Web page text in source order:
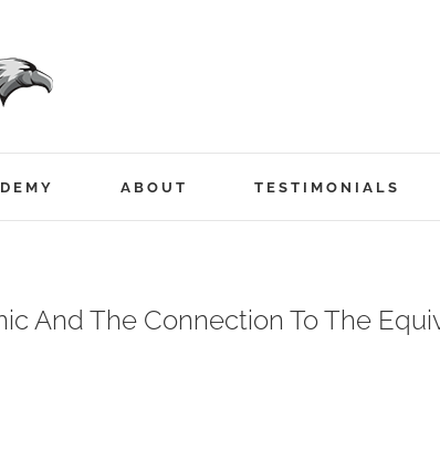
ABOUT TESTIMONIALS
And The Connection To The